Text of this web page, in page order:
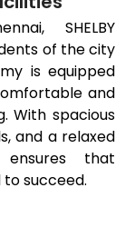
SHELBY
of the city
is equipped
and
With spacious
and a relaxed
ensures that
succeed.